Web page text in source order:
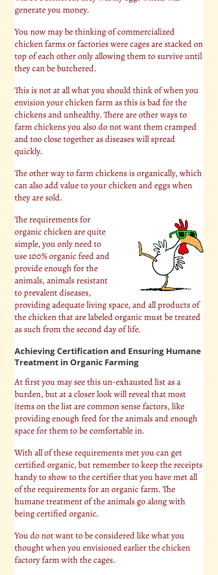
generate you money.
You now may be thinking of commercialized
chicken farms or factories were cages are stacked on
top of each other only allowing them to survive until
they can be butchered.
This is not at all what you should think of when you
envision your chicken farm as this is bad for the
chickens and unhealthy. There are other ways to
farm chickens you also do not want them cramped
and too close together as diseases will spread
quickly.
The other way to farm chickens is organically, which
can also add value to your chicken and eggs when
they are sold.
The requirements for
organic chicken are quite
simple, you only need to
use 100% organic feed and
provide enough for the
animals, animals resistant
to prevalent diseases,
providing adequate living space, and all products of
the chicken that are labeled organic must be treated
as such from the second day of life.
Achieving Certification and Ensuring Humane
Treatment in Organic Farming
At first you may see this un-exhausted list as a
burden, but at a closer look will reveal that most
items on the list are common sense factors, like
providing enough feed for the animals and enough
space for them to be comfortable in.
With all of these requirements met you can get
certified organic, but remember to keep the receipts
handy to show to the certifier that you have met all
of the requirements for an organic farm. The
humane treatment of the animals go along with
being certified organic.
You do not want to be considered like what you
thought when you envisioned earlier the chicken
factory farm with the cages.